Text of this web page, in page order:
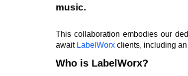
music.
This collaboration embodies our
await LabelWorx clients, including
Who is LabelWorx?